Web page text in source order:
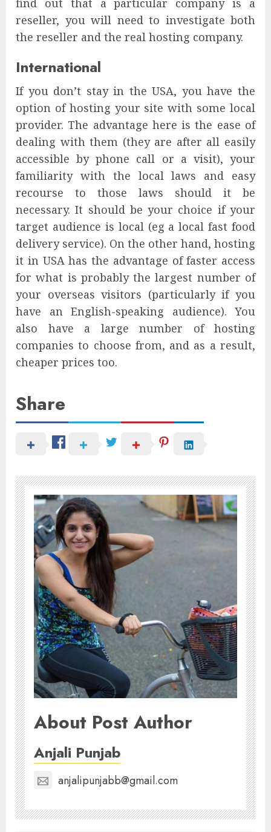
find out that a particular company is a
reseller, you will need to investigate both
the reseller and the real hosting company.
International
If you don’t stay in the USA, you have the
option of hosting your site with some local
provider. The advantage here is the ease of
dealing with them (they are after all easily
accessible by phone call or a visit), your
familiarity with the local laws and easy
recourse to those laws should it be
necessary. It should be your choice if your
target audience is local (eg a local fast food
delivery service). On the other hand, hosting
it in USA has the advantage of faster access
for what is probably the largest number of
your overseas visitors (particularly if you
have an English-speaking audience). You
also have a large number of hosting
companies to choose from, and as a result,
cheaper prices too.
Share
About Post Author
Anjali Punjab
anjalipunjabb@gmail.com